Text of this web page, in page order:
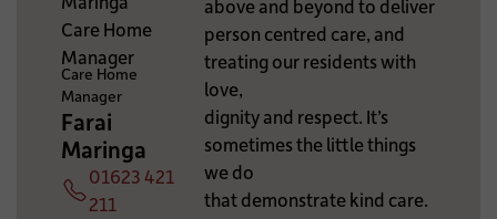
ADDITIONAL INFORMATION:
Care Home
Manager
Farai
Maringa
Telephone
01623 421
211
above and beyond to deliver
person centred care, and
treating our residents with
love,
dignity and respect. It’s
sometimes the little things
we do
that demonstrate kind care.